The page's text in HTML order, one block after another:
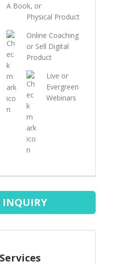
A Book, or
Physical Product
Online Coaching
or Sell Digital
Product
Live or
Evergreen
Webinars
INQUIRY